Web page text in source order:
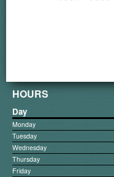
HOURS
Day
Monday
Tuesday
Wednesday
Thursday
Friday